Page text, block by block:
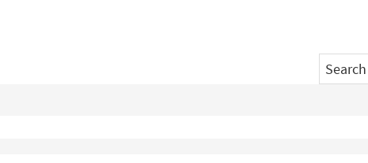
Search
this